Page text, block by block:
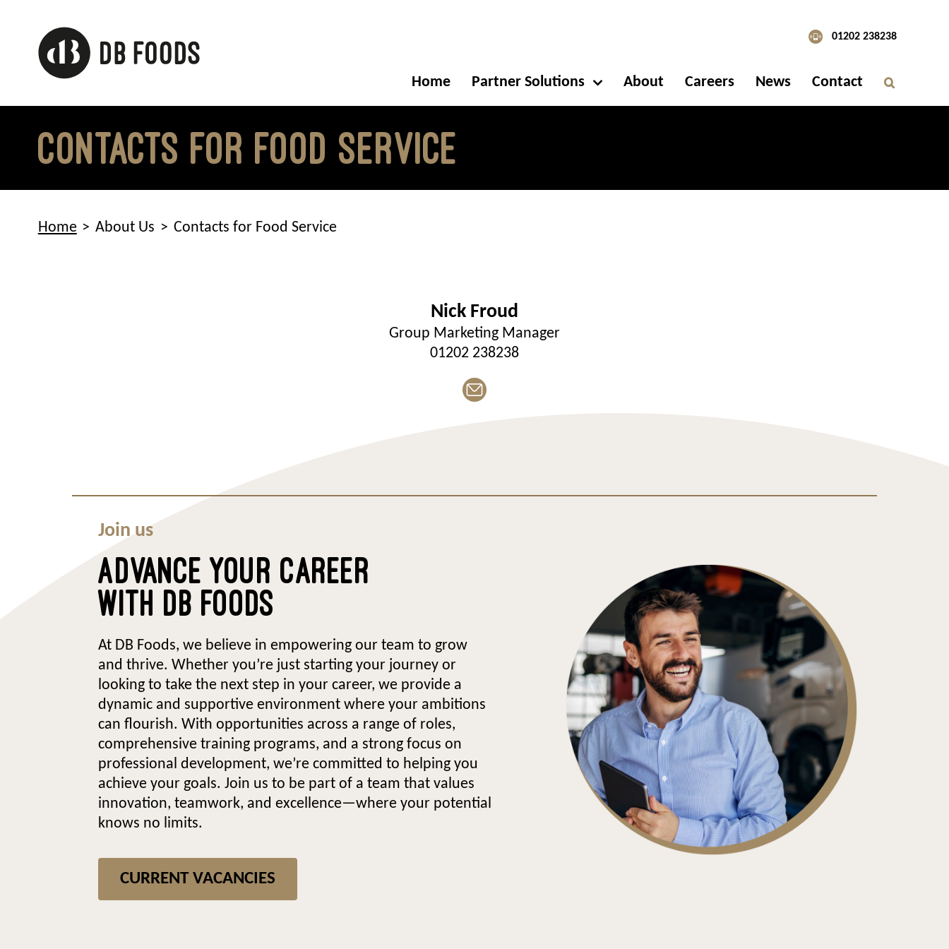
content
01202 238238
Home Partner Solutions About Careers News Contact
Contacts for Food Service
Home About Us Contacts for Food Service
Nick Froud
Group Marketing Manager
01202 238238
Join us
ADVANCE YOUR CAREER
WITH DB FOODS
At DB Foods, we believe in empowering our team to grow
and thrive. Whether you’re just starting your journey or
looking to take the next step in your career, we provide a
dynamic and supportive environment where your ambitions
can flourish. With opportunities across a range of roles,
comprehensive training programs, and a strong focus on
professional development, we’re committed to helping you
achieve your goals. Join us to be part of a team that values
innovation, teamwork, and excellence—where your potential
knows no limits.
CURRENT VACANCIES